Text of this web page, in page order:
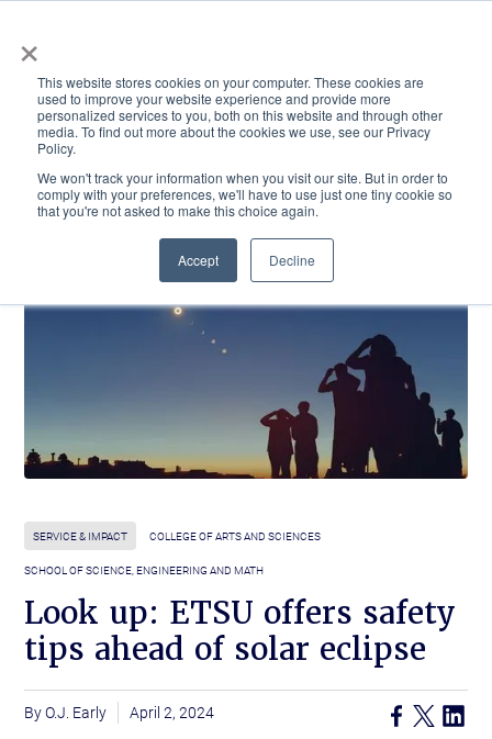
×
This website stores cookies on your computer. These cookies are
used to improve your website experience and provide more
personalized services to you, both on this website and through other
media. To find out more about the cookies we use, see our Privacy
Policy.
We won't track your information when you visit our site. But in order to
comply with your preferences, we'll have to use just one tiny cookie so
that you're not asked to make this choice again.
Accept Decline
ACADEMICS & LEARNING ARTS & CULTURE RESEARCH & INNOVATION
SERVICE & IMPACT COLLEGE OF ARTS AND SCIENCES
SCHOOL OF SCIENCE, ENGINEERING AND MATH
Look up: ETSU offers safety
tips ahead of solar eclipse
O.J. Early April 2, 2024